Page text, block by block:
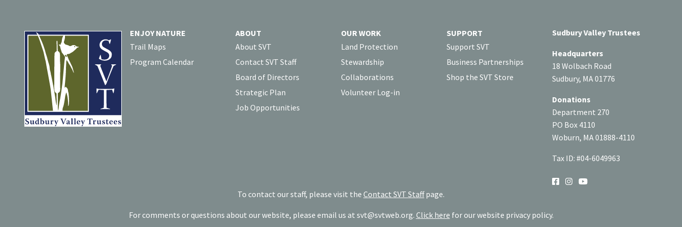
ENJOY NATURE
Trail Maps
Program Calendar
ABOUT
About SVT
Contact SVT Staff
Board of Directors
Strategic Plan
Job Opportunities
OUR WORK
Land Protection
Stewardship
Collaborations
Volunteer Log-in
SUPPORT
Support SVT
Business Partnerships
Shop the SVT Store
Sudbury Valley Trustees
Headquarters
18 Wolbach Road
Sudbury, MA 01776
Donations
Department 270
PO Box 4110
Woburn, MA 01888-4110
Tax ID: #04-6049963
SOCIAL
To contact our staff, please visit the Contact SVT Staffpage.
For comments or questions about our website, please email us at svt@svtweb.org. Click here for our website privacy policy.